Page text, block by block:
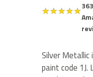
★★★★★
Silver Metallic
paint code 1J.